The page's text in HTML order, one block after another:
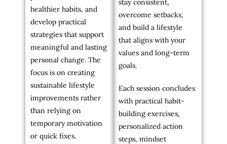
healthier habits, and
develop practical
strategies that support
meaningful and lasting
personal change. The
focus is on creating
sustainable lifestyle
improvements rather
than relying on
temporary motivation
or quick fixes.
stay consistent,
overcome setbacks,
and build a lifestyle
that aligns with your
values and long-term
goals.
Each session concludes
with practical habit-
building exercises,
personalized action
steps, mindset